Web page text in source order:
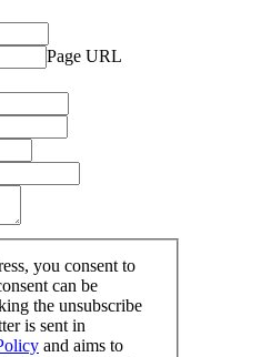
Page URL
you consent to
can be
the unsubscribe
is sent in
and aims to